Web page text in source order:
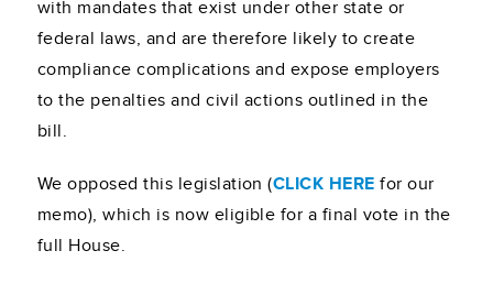
with mandates that exist under other state or
federal laws, and are therefore likely to create
compliance complications and expose employers
to the penalties and civil actions outlined in the
bill.
We opposed this legislation (CLICK HERE for our
memo), which is now eligible for a final vote in the
full House.